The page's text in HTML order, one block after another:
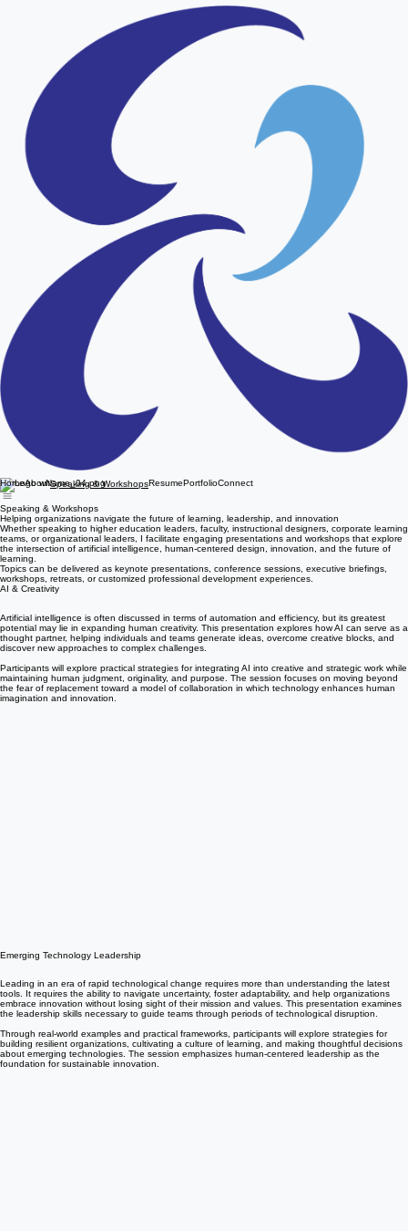
Home
Speaking & Workshops
Helping organizations navigate the future of learning, leadership, and innovation
Whether speaking to higher education leaders, faculty, instructional designers, corporate learning
teams, or organizational leaders, I facilitate engaging presentations and workshops that explore
the intersection of artificial intelligence, human-centered design, innovation, and the future of
learning.
Topics can be delivered as keynote presentations, conference sessions, executive briefings,
workshops, retreats, or customized professional development experiences.
Artificial intelligence is often discussed in terms of automation and efficiency, but its greatest
potential may lie in expanding human creativity. This presentation explores how AI can serve as a
thought partner, helping individuals and teams generate ideas, overcome creative blocks, and
discover new approaches to complex challenges.
Participants will explore practical strategies for integrating AI into creative and strategic work while
maintaining human judgment, originality, and purpose. The session focuses on moving beyond
the fear of replacement toward a model of collaboration in which technology enhances human
Leading in an era of rapid technological change requires more than understanding the latest
tools. It requires the ability to navigate uncertainty, foster adaptability, and help organizations
embrace innovation without losing sight of their mission and values. This presentation examines
the leadership skills necessary to guide teams through periods of technological disruption.
Through real-world examples and practical frameworks, participants will explore strategies for
building resilient organizations, cultivating a culture of learning, and making thoughtful decisions